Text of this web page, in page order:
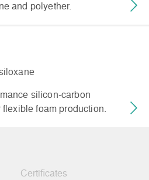
and polyether.
silicon-carbon
foam production.
Certificates